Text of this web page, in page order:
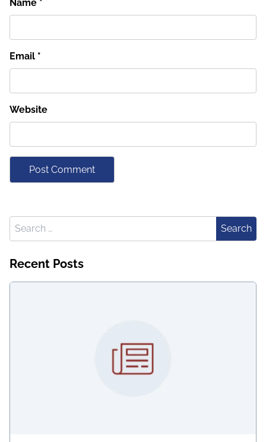
Name *
Email *
Website
Search for:
Search
Recent Posts